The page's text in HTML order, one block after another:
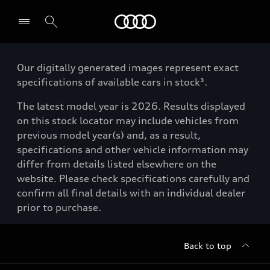
Our digitally generated images represent exact
specifications of available cars in stock³.
The latest model year is 2026. Results displayed
on this stock locator may include vehicles from
previous model year(s) and, as a result,
specifications and other vehicle information may
differ from details listed elsewhere on the
website. Please check specifications carefully and
confirm all final details with an individual dealer
prior to purchase.
Back to top